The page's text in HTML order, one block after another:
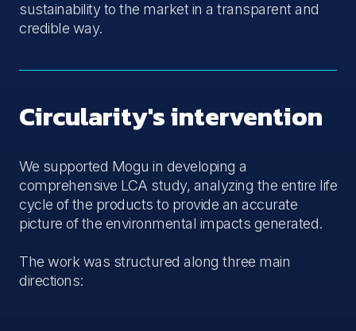
sustainability to the market in a transparent and
credible way.
Circularity's intervention
We supported Mogu in developing a
comprehensive LCA study, analyzing the entire life
cycle of the products to provide an accurate
picture of the environmental impacts generated.
The work was structured along three main
directions: